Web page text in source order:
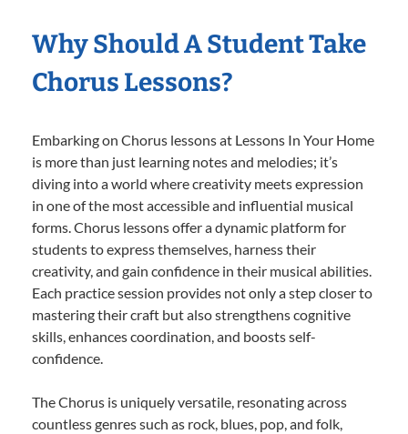
Why Should A Student Take
Chorus Lessons?
Embarking on Chorus lessons at Lessons In Your Home
is more than just learning notes and melodies; it’s
diving into a world where creativity meets expression
in one of the most accessible and influential musical
forms. Chorus lessons offer a dynamic platform for
students to express themselves, harness their
creativity, and gain confidence in their musical abilities.
Each practice session provides not only a step closer to
mastering their craft but also strengthens cognitive
skills, enhances coordination, and boosts self-
confidence.
The Chorus is uniquely versatile, resonating across
countless genres such as rock, blues, pop, and folk,